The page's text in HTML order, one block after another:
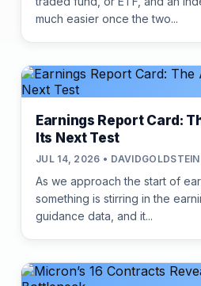
much easier once the two...
Earnings Report Card:
Its Next Test
JUL 14, 2026 • DAVIDGOLDSTEIN
As we approach the start of
something is stirring in the
guidance data, and it...